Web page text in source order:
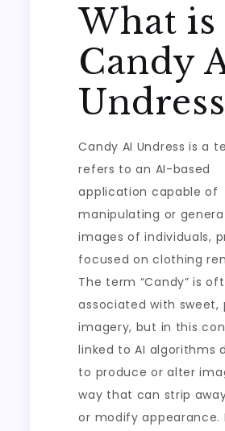
What is
Candy
Candy AI Undress is a
refers to an AI-based
application capable of
manipulating or
images of individuals,
focused on clothing
The term “Candy” is
associated with sweet,
imagery, but in this
linked to AI algorithms
to produce or alter
way that can strip
or modify appearance.